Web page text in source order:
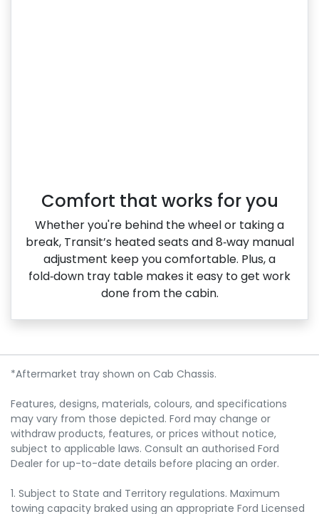
Comfort that works for you
Whether you're behind the wheel or taking a
break, Transit’s heated seats and 8‑way manual
adjustment keep you comfortable. Plus, a
fold‑down tray table makes it easy to get work
done from the cabin.
*Aftermarket tray shown on Cab Chassis.
Features, designs, materials, colours, and specifications
may vary from those depicted. Ford may change or
withdraw products, features, or prices without notice,
subject to applicable laws. Consult an authorised Ford
Dealer for up-to-date details before placing an order.
1. Subject to State and Territory regulations. Maximum
towing capacity braked using an appropriate Ford Licensed